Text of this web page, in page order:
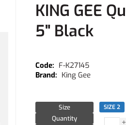
KING GEE
5" Black
F-K27145
King Gee
Size
Quantity
SIZE 2